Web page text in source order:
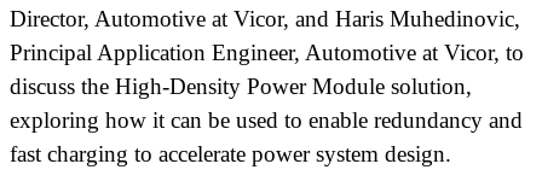
Director, Automotive at Vicor, and Haris Muhedinovic,
Principal Application Engineer, Automotive at Vicor, to
discuss the High-Density Power Module solution,
exploring how it can be used to enable redundancy and
fast charging to accelerate power system design.